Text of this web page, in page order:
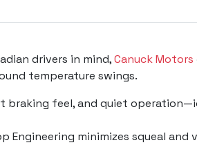
drivers in mind,Canuck Motors
temperature swings.
braking feel, and quiet
Engineering minimizes squeal